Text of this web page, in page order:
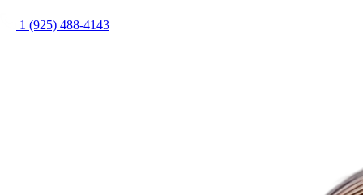
1 (925) 488-4143